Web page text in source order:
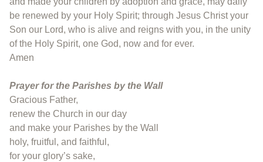
be renewed by your Holy Spirit; through Jesus Christ your
Son our Lord, who is alive and reigns with you, in the unity
of the Holy Spirit, one God, now and for ever.
Amen
Prayer for the Parishes by the Wall
Gracious Father,
renew the Church in our day
and make your Parishes by the Wall
holy, fruitful, and faithful,
for your glory’s sake,